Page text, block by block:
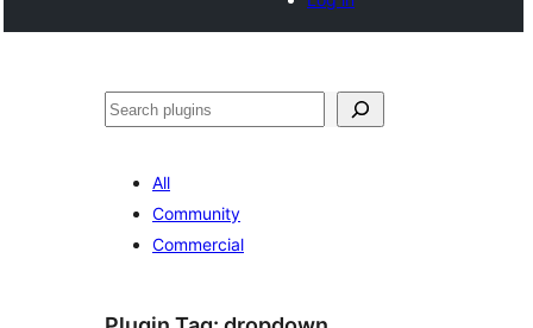
Buscar
All
Community
Commercial